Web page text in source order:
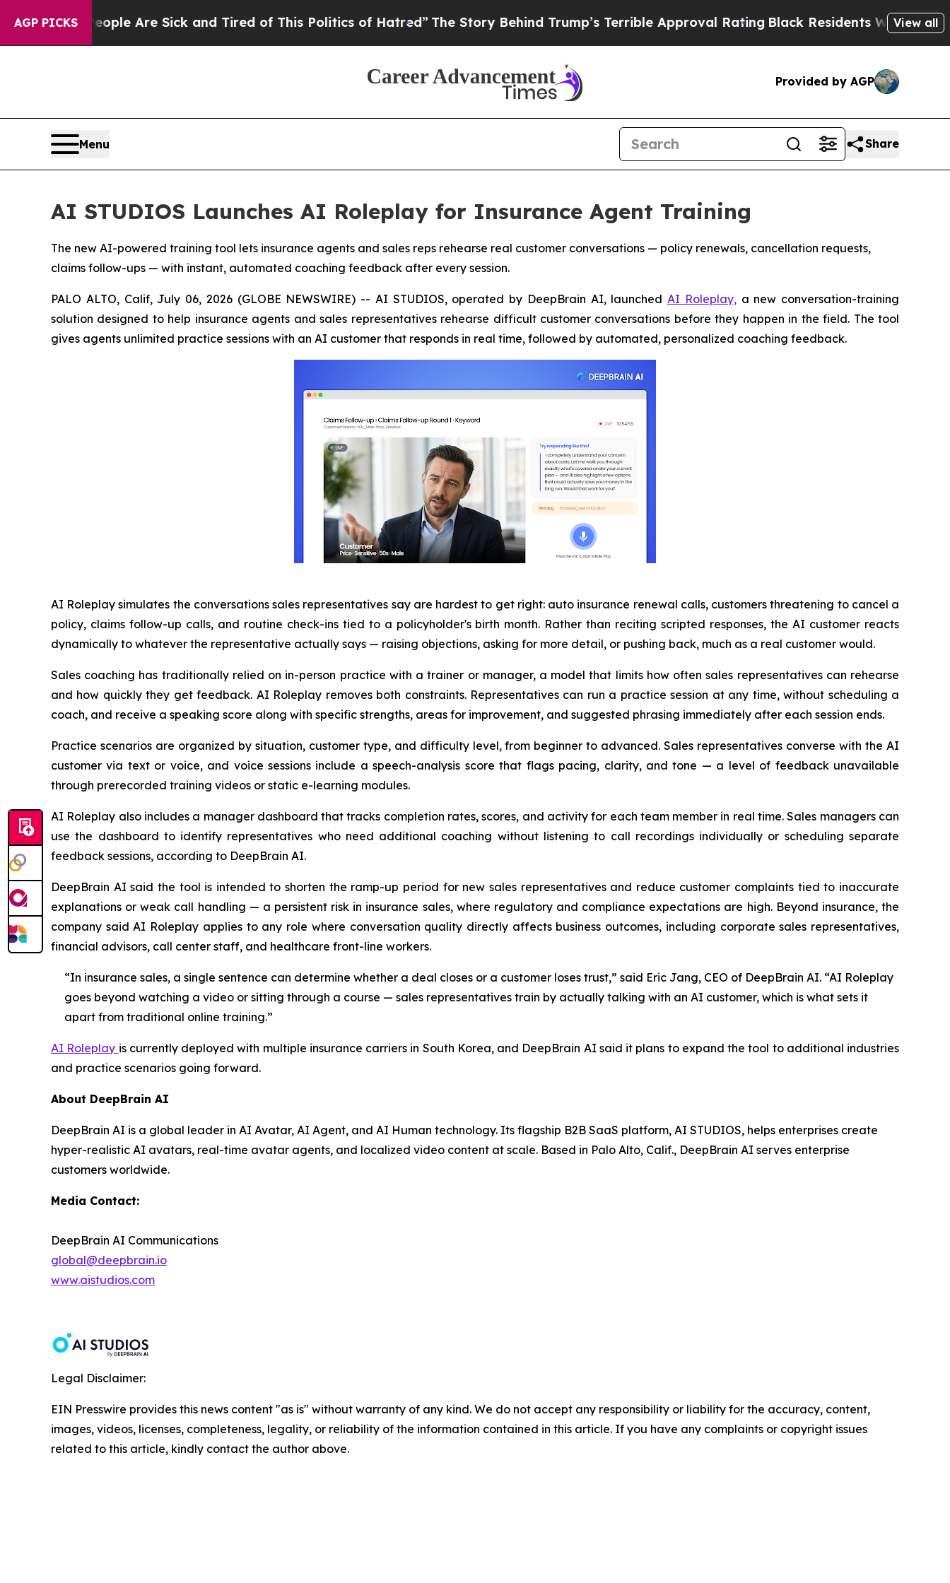
AGP PICKS
“People Are Sick and Tired of This Politics of Hatred” The Story Behind Trump’s Terrible Approval RatingBlack Residents Warned of View all
Provided by AGP
Menu Share
AI STUDIOS Launches AI Roleplay for Insurance Agent Training
The new AI-powered training tool lets insurance agents and sales reps rehearse real customer conversations — policy renewals, cancellation requests,
claims follow-ups — with instant, automated coaching feedback after every session.
PALO ALTO, Calif, July 06, 2026 (GLOBE NEWSWIRE) -- AI STUDIOS, operated by DeepBrain AI, launched AI Roleplay, a new conversation-training
solution designed to help insurance agents and sales representatives rehearse difficult customer conversations before they happen in the field. The tool
gives agents unlimited practice sessions with an AI customer that responds in real time, followed by automated, personalized coaching feedback.
AI Roleplay simulates the conversations sales representatives say are hardest to get right: auto insurance renewal calls, customers threatening to cancel a
policy, claims follow-up calls, and routine check-ins tied to a policyholder's birth month. Rather than reciting scripted responses, the AI customer reacts
dynamically to whatever the representative actually says — raising objections, asking for more detail, or pushing back, much as a real customer would.
Sales coaching has traditionally relied on in-person practice with a trainer or manager, a model that limits how often sales representatives can rehearse
and how quickly they get feedback. AI Roleplay removes both constraints. Representatives can run a practice session at any time, without scheduling a
coach, and receive a speaking score along with specific strengths, areas for improvement, and suggested phrasing immediately after each session ends.
Practice scenarios are organized by situation, customer type, and difficulty level, from beginner to advanced. Sales representatives converse with the AI
customer via text or voice, and voice sessions include a speech-analysis score that flags pacing, clarity, and tone — a level of feedback unavailable
through prerecorded training videos or static e-learning modules.
AI Roleplay also includes a manager dashboard that tracks completion rates, scores, and activity for each team member in real time. Sales managers can
use the dashboard to identify representatives who need additional coaching without listening to call recordings individually or scheduling separate
feedback sessions, according to DeepBrain AI.
DeepBrain AI said the tool is intended to shorten the ramp-up period for new sales representatives and reduce customer complaints tied to inaccurate
explanations or weak call handling — a persistent risk in insurance sales, where regulatory and compliance expectations are high. Beyond insurance, the
company said AI Roleplay applies to any role where conversation quality directly affects business outcomes, including corporate sales representatives,
financial advisors, call center staff, and healthcare front-line workers.
“In insurance sales, a single sentence can determine whether a deal closes or a customer loses trust,” said Eric Jang, CEO of DeepBrain AI. “AI Roleplay
goes beyond watching a video or sitting through a course — sales representatives train by actually talking with an AI customer, which is what sets it
apart from traditional online training.”
AI Roleplay is currently deployed with multiple insurance carriers in South Korea, and DeepBrain AI said it plans to expand the tool to additional industries
and practice scenarios going forward.
About DeepBrain AI
DeepBrain AI is a global leader in AI Avatar, AI Agent, and AI Human technology. Its flagship B2B SaaS platform, AI STUDIOS, helps enterprises create
hyper-realistic AI avatars, real-time avatar agents, and localized video content at scale. Based in Palo Alto, Calif., DeepBrain AI serves enterprise
customers worldwide.
Media Contact:
DeepBrain AI Communications
global@deepbrain.io
www.aistudios.com
Legal Disclaimer:
EIN Presswire provides this news content "as is" without warranty of any kind. We do not accept any responsibility or liability for the accuracy, content,
images, videos, licenses, completeness, legality, or reliability of the information contained in this article. If you have any complaints or copyright issues
related to this article, kindly contact the author above.